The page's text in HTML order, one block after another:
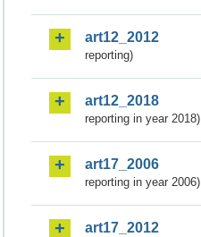
art12_2012
reporting)
art12_2018
reporting in year 2018)
art17_2006
reporting in year 2006)
art17_2012